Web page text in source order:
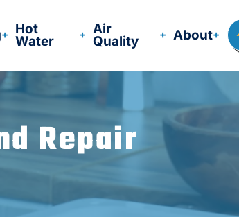
Hot
Water
Air
Quality About
Repair